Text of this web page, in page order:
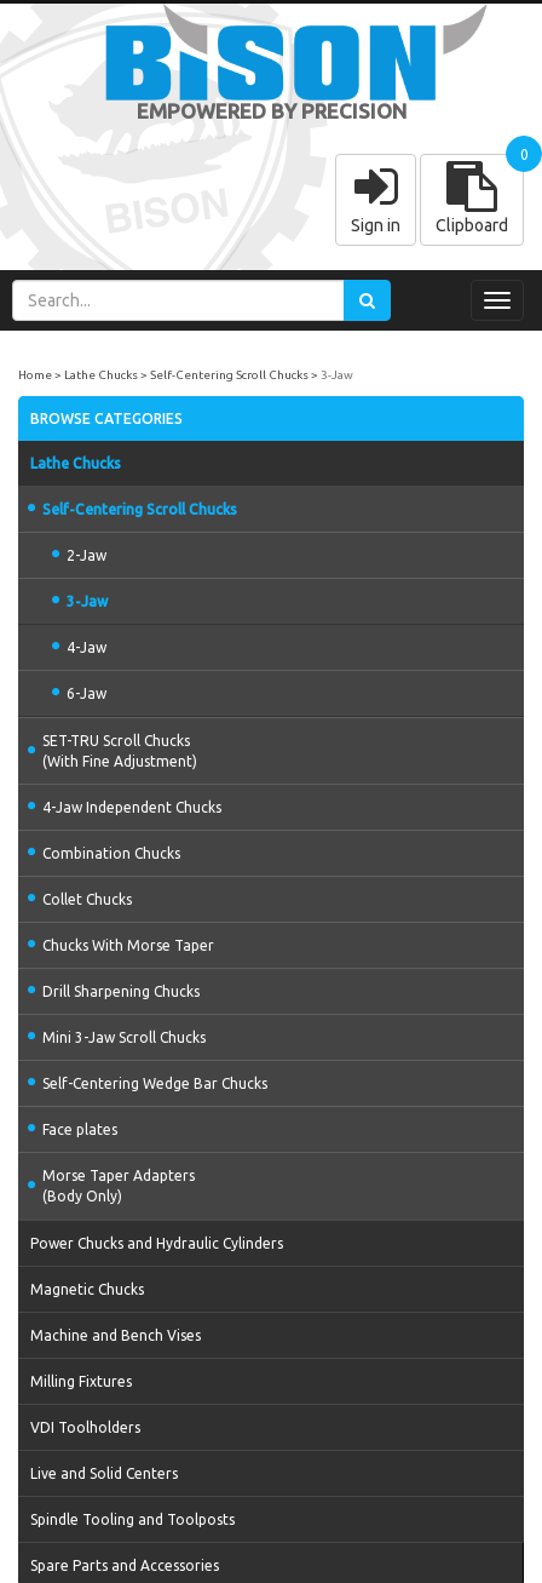
EMPOWERED BY PRECISION
Sign in Clipboard
0
Home Lathe Chucks Self-Centering Scroll Chucks 3-Jaw
BROWSE CATEGORIES
Lathe Chucks
Self-Centering Scroll Chucks
2-Jaw
3-Jaw
4-Jaw
6-Jaw
SET-TRU Scroll Chucks
(With Fine Adjustment)
4-Jaw Independent Chucks
Combination Chucks
Collet Chucks
Chucks With Morse Taper
Drill Sharpening Chucks
Mini 3-Jaw Scroll Chucks
Self-Centering Wedge Bar Chucks
Face plates
Morse Taper Adapters
(Body Only)
Power Chucks and Hydraulic Cylinders
Magnetic Chucks
Machine and Bench Vises
Milling Fixtures
VDI Toolholders
Live and Solid Centers
Spindle Tooling and Toolposts
Spare Parts and Accessories